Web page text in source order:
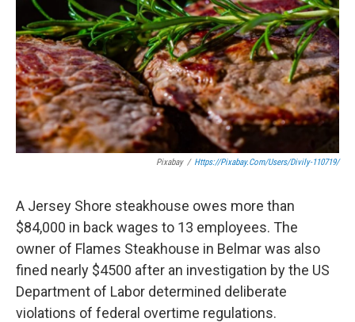
o
o
k
e
r
d
I
n
Pixabay / Https://pixabay.com/users/divily-110719/
A Jersey Shore steakhouse owes more than
$84,000 in back wages to 13 employees. The
owner of Flames Steakhouse in Belmar was also
fined nearly $4500 after an investigation by the US
Department of Labor determined deliberate
violations of federal overtime regulations.